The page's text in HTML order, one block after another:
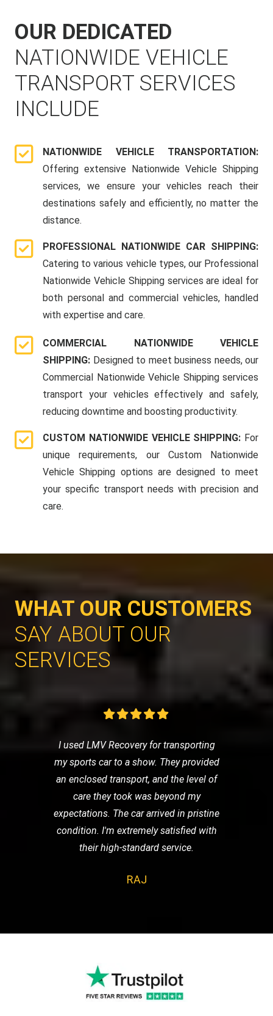
OUR DEDICATED
NATIONWIDE VEHICLE
TRANSPORT SERVICES
INCLUDE
NATIONWIDE VEHICLE TRANSPORTATION:
Offering extensive Nationwide Vehicle Shipping
services, we ensure your vehicles reach their
destinations safely and efficiently, no matter the
distance.
PROFESSIONAL NATIONWIDE CAR SHIPPING:
Catering to various vehicle types, our Professional
Nationwide Vehicle Shipping services are ideal for
both personal and commercial vehicles, handled
with expertise and care.
COMMERCIAL NATIONWIDE VEHICLE
SHIPPING: Designed to meet business needs, our
Commercial Nationwide Vehicle Shipping services
transport your vehicles effectively and safely,
reducing downtime and boosting productivity.
CUSTOM NATIONWIDE VEHICLE SHIPPING: For
unique requirements, our Custom Nationwide
Vehicle Shipping options are designed to meet
your specific transport needs with precision and
care.
WHAT OUR CUSTOMERS
SAY ABOUT OUR
SERVICES
I used LMV Recovery for transporting
my sports car to a show. They provided
an enclosed transport, and the level of
care they took was beyond my
expectations. The car arrived in pristine
condition. I'm extremely satisfied with
their high-standard service.
RAJ